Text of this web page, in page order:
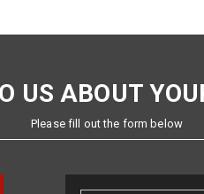
US ABOUT
Please fill out the form below